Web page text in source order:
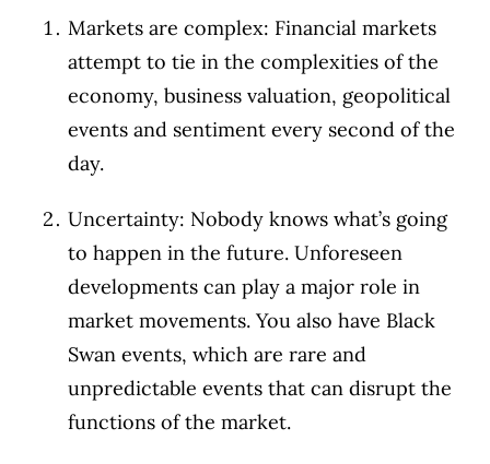
Markets are complex: Financial markets
attempt to tie in the complexities of the
economy, business valuation, geopolitical
events and sentiment every second of the
day.
Uncertainty: Nobody knows what’s going
to happen in the future. Unforeseen
developments can play a major role in
market movements. You also have Black
Swan events, which are rare and
unpredictable events that can disrupt the
functions of the market.